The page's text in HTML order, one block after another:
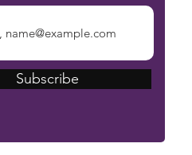
Subscribe